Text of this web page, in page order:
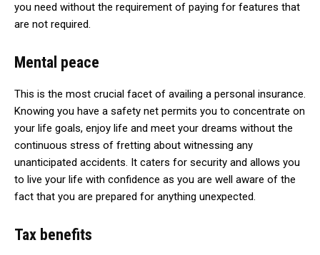
you need without the requirement of paying for features that
are not required.
Mental peace
This is the most crucial facet of availing a personal insurance.
Knowing you have a safety net permits you to concentrate on
your life goals, enjoy life and meet your dreams without the
continuous stress of fretting about witnessing any
unanticipated accidents. It caters for security and allows you
to live your life with confidence as you are well aware of the
fact that you are prepared for anything unexpected.
Tax benefits